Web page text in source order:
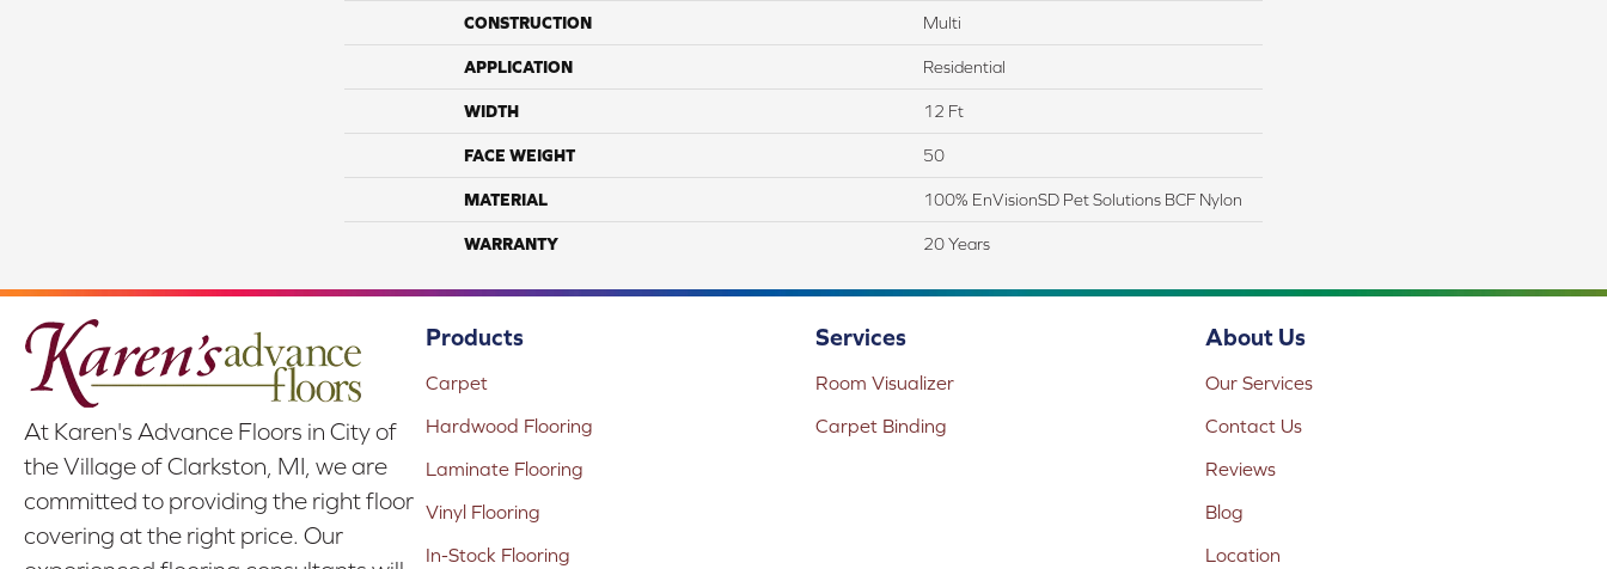
CONSTRUCTION Multi
APPLICATION Residential
WIDTH 12 Ft
FACE WEIGHT 50
MATERIAL 100% EnVisionSD Pet Solutions BCF Nylon
WARRANTY 20 Years
At Karen's Advance Floors in City of
the Village of Clarkston, MI, we are
committed to providing the right floor
covering at the right price. Our
Products
Carpet
Hardwood Flooring
Laminate Flooring
Vinyl Flooring
In-Stock Flooring
Services
Room Visualizer
Carpet Binding
About Us
Our Services
Contact Us
Reviews
Blog
Location